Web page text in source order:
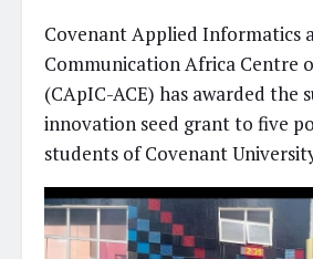
Covenant Applied Informatics
Communication Africa Centre
(CApIC-ACE) has awarded the
innovation seed grant to five
students of Covenant